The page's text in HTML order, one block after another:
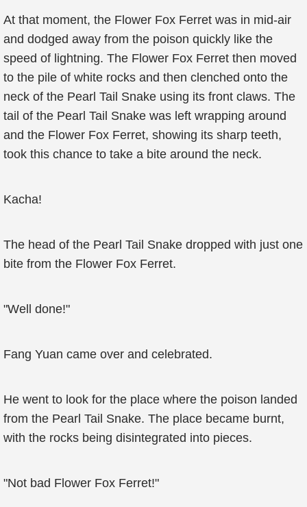
At that moment, the Flower Fox Ferret was in mid-air
and dodged away from the poison quickly like the
speed of lightning. The Flower Fox Ferret then moved
to the pile of white rocks and then clenched onto the
neck of the Pearl Tail Snake using its front claws. The
tail of the Pearl Tail Snake was left wrapping around
and the Flower Fox Ferret, showing its sharp teeth,
took this chance to take a bite around the neck.
Kacha!
The head of the Pearl Tail Snake dropped with just one
bite from the Flower Fox Ferret.
"Well done!"
Fang Yuan came over and celebrated.
He went to look for the place where the poison landed
from the Pearl Tail Snake. The place became burnt,
with the rocks being disintegrated into pieces.
"Not bad Flower Fox Ferret!"